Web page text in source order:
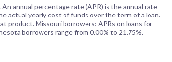
An annual percentage rate (APR) is the annual rate
actual yearly cost of funds over the term of a loan.
product. Missouri borrowers: APRs on loans for
borrowers range from 0.00% to 21.75%.